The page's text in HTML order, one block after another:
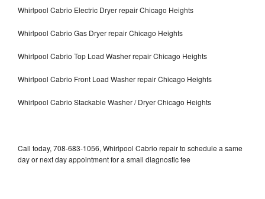
Whirlpool Cabrio Electric Dryer repair Chicago Heights
Whirlpool Cabrio Gas Dryer repair Chicago Heights
Whirlpool Cabrio Top Load Washer repair Chicago Heights
Whirlpool Cabrio Front Load Washer repair Chicago Heights
Whirlpool Cabrio Stackable Washer / Dryer Chicago Heights
Call today, 708-683-1056, Whirlpool Cabrio repair to schedule a same
day or next day appointment for a small diagnostic fee